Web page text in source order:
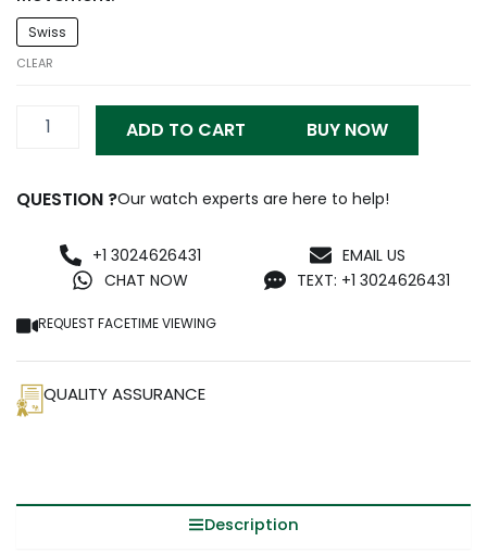
Swiss
CLEAR
Richard
Mille
RM
ADD TO CART BUY NOW
QUESTION ?Our watch experts are here to help!
+1 3024626431
CHAT NOW
EMAIL US
TEXT: +1 3024626431
REQUEST FACETIME VIEWING
QUALITY ASSURANCE
Description